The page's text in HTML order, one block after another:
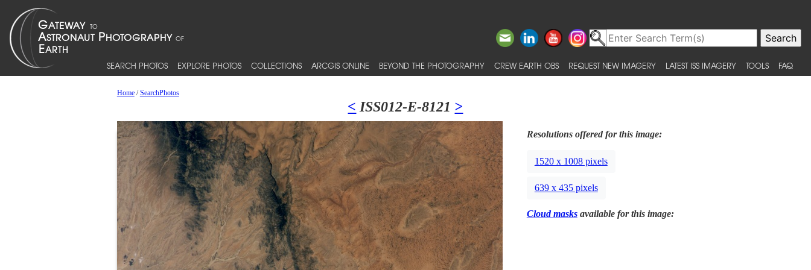
SEARCH PHOTOS EXPLORE PHOTOS COLLECTIONS ARCGIS ONLINE BEYOND THE PHOTOGRAPHY CREW EARTH OBS REQUEST NEW IMAGERY LATEST ISS IMAGERY TOOLS FAQ
Home/SearchPhotos
< ISS012-E-8121 >
Resolutions offered for this image:
1520 x 1008 pixels
639 x 435 pixels
Cloud masksavailable for this image: